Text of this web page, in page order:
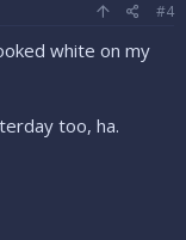
#4
white on my
too, ha.